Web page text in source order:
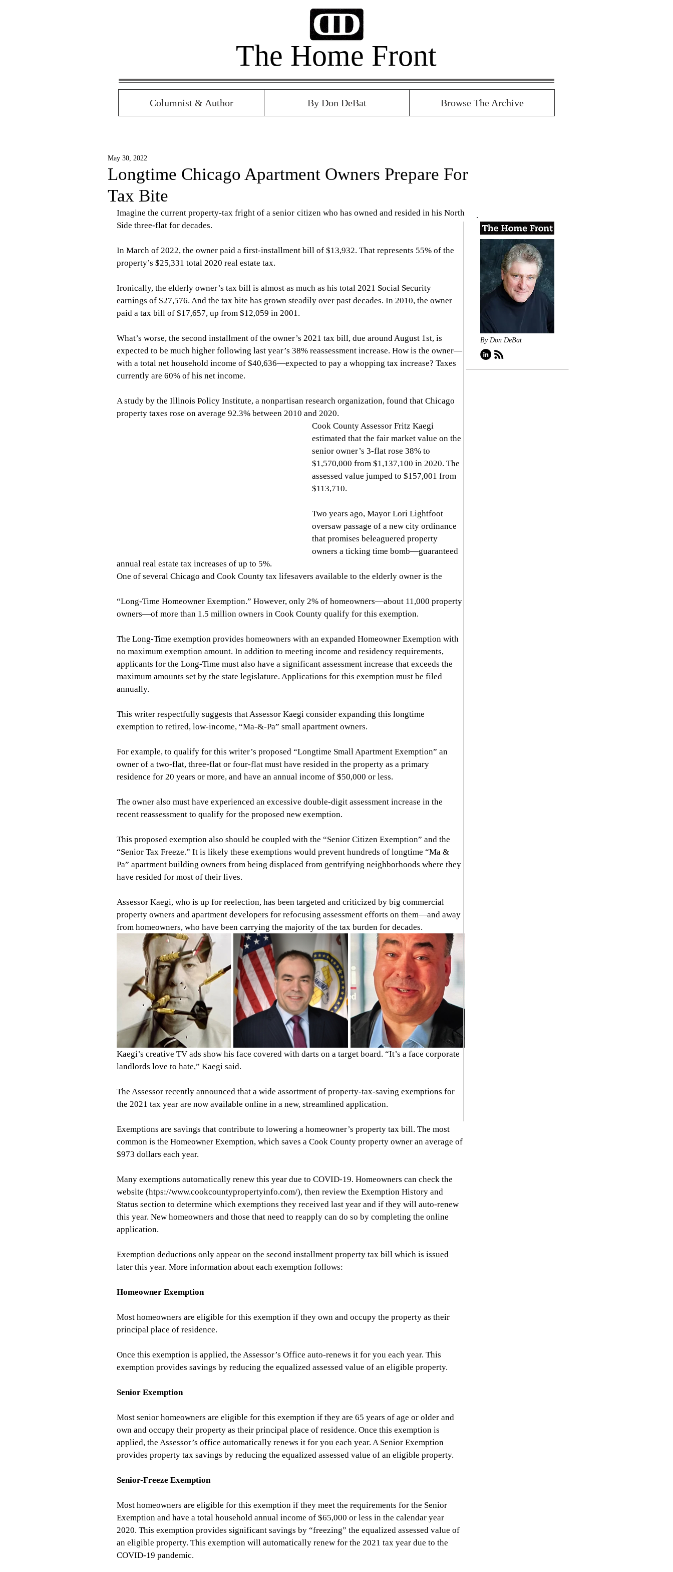
Columnist & Author By Don DeBat Browse The Archive
The Home Front
Longtime Chicago Apartment Owners Prepare For
Tax Bite
May 30, 2022
Imagine the current property-tax fright of a senior citizen who has owned and resided in his North
Side three-flat for decades.
In March of 2022, the owner paid a first-installment bill of $13,932. That represents 55% of the
property’s $25,331 total 2020 real estate tax.
Ironically, the elderly owner’s tax bill is almost as much as his total 2021 Social Security
earnings of $27,576. And the tax bite has grown steadily over past decades. In 2010, the owner
paid a tax bill of $17,657, up from $12,059 in 2001.
What’s worse, the second installment of the owner’s 2021 tax bill, due around August 1st, is
expected to be much higher following last year’s 38% reassessment increase. How is the owner—
with a total net household income of $40,636—expected to pay a whopping tax increase? Taxes
currently are 60% of his net income.
A study by the Illinois Policy Institute, a nonpartisan research organization, found that Chicago
property taxes rose on average 92.3% between 2010 and 2020.
Cook County Assessor Fritz Kaegi
estimated that the fair market value on the
senior owner’s 3-flat rose 38% to
$1,570,000 from $1,137,100 in 2020. The
assessed value jumped to $157,001 from
$113,710.
Two years ago, Mayor Lori Lightfoot
oversaw passage of a new city ordinance
that promises beleaguered property
owners a ticking time bomb—guaranteed
annual real estate tax increases of up to 5%.
One of several Chicago and Cook County tax lifesavers available to the elderly owner is the
“Long-Time Homeowner Exemption.” However, only 2% of homeowners—about 11,000 property
owners—of more than 1.5 million owners in Cook County qualify for this exemption.
The Long-Time exemption provides homeowners with an expanded Homeowner Exemption with
no maximum exemption amount. In addition to meeting income and residency requirements,
applicants for the Long-Time must also have a significant assessment increase that exceeds the
maximum amounts set by the state legislature. Applications for this exemption must be filed
annually.
This writer respectfully suggests that Assessor Kaegi consider expanding this longtime
exemption to retired, low-income, “Ma-&-Pa” small apartment owners.
For example, to qualify for this writer’s proposed “Longtime Small Apartment Exemption” an
owner of a two-flat, three-flat or four-flat must have resided in the property as a primary
residence for 20 years or more, and have an annual income of $50,000 or less.
The owner also must have experienced an excessive double-digit assessment increase in the
recent reassessment to qualify for the proposed new exemption.
This proposed exemption also should be coupled with the “Senior Citizen Exemption” and the
“Senior Tax Freeze.” It is likely these exemptions would prevent hundreds of longtime “Ma &
Pa” apartment building owners from being displaced from gentrifying neighborhoods where they
have resided for most of their lives.
Assessor Kaegi, who is up for reelection, has been targeted and criticized by big commercial
property owners and apartment developers for refocusing assessment efforts on them—and away
from homeowners, who have been carrying the majority of the tax burden for decades.
Kaegi’s creative TV ads show his face covered with darts on a target board. “It’s a face corporate
landlords love to hate,” Kaegi said.
The Assessor recently announced that a wide assortment of property-tax-saving exemptions for
the 2021 tax year are now available online in a new, streamlined application.
Exemptions are savings that contribute to lowering a homeowner’s property tax bill. The most
common is the Homeowner Exemption, which saves a Cook County property owner an average of
$973 dollars each year.
Many exemptions automatically renew this year due to COVID-19. Homeowners can check the
website (htps://www.cookcountypropertyinfo.com/), then review the Exemption History and
Status section to determine which exemptions they received last year and if they will auto-renew
this year. New homeowners and those that need to reapply can do so by completing the online
application.
Exemption deductions only appear on the second installment property tax bill which is issued
later this year. More information about each exemption follows:
Homeowner Exemption
Most homeowners are eligible for this exemption if they own and occupy the property as their
principal place of residence.
Once this exemption is applied, the Assessor’s Office auto-renews it for you each year. This
exemption provides savings by reducing the equalized assessed value of an eligible property.
Senior Exemption
Most senior homeowners are eligible for this exemption if they are 65 years of age or older and
own and occupy their property as their principal place of residence. Once this exemption is
applied, the Assessor’s office automatically renews it for you each year. A Senior Exemption
provides property tax savings by reducing the equalized assessed value of an eligible property.
Senior-Freeze Exemption
Most homeowners are eligible for this exemption if they meet the requirements for the Senior
Exemption and have a total household annual income of $65,000 or less in the calendar year
2020. This exemption provides significant savings by “freezing” the equalized assessed value of
an eligible property. This exemption will automatically renew for the 2021 tax year due to the
COVID-19 pandemic.
By Don DeBat